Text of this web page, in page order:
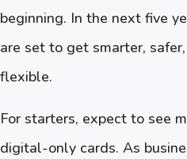
beginning. In the next five
are set to get smarter,
flexible.
For starters, expect to see
digital-only cards. As